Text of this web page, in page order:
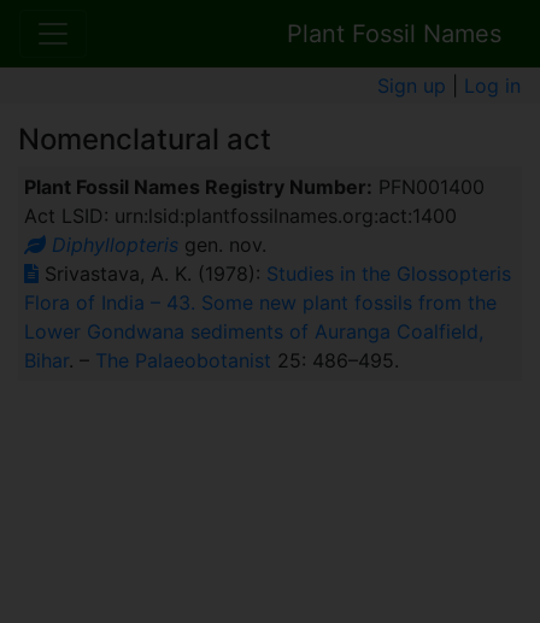
Plant Fossil Names
Sign up Log in
Nomenclatural act
Plant Fossil Names Registry Number: PFN001400
Act LSID: urn:lsid:plantfossilnames.org:act:1400
Diphyllopterisgen. nov.
Srivastava, A. K. (1978): Studies in the Glossopteris
Flora of India – 43. Some new plant fossils from the
Lower Gondwana sediments of Auranga Coalfield,
Bihar. – The Palaeobotanist 25: 486–495.